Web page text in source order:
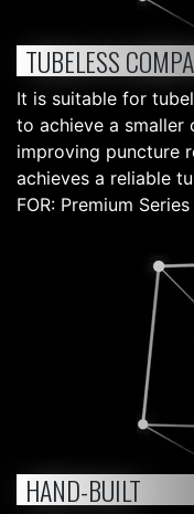
TUBELESS
It is suitable for
to achieve a smaller
improving puncture
achieves a reliable
FOR: Premium
HAND-BUILT